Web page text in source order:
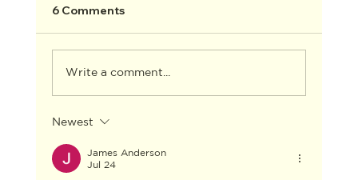
FOR THE 2026 AACTA AWARDS
INDUSTRY GALA
6 Comments
Write a comment...
Newest
James Anderson
Jul 24